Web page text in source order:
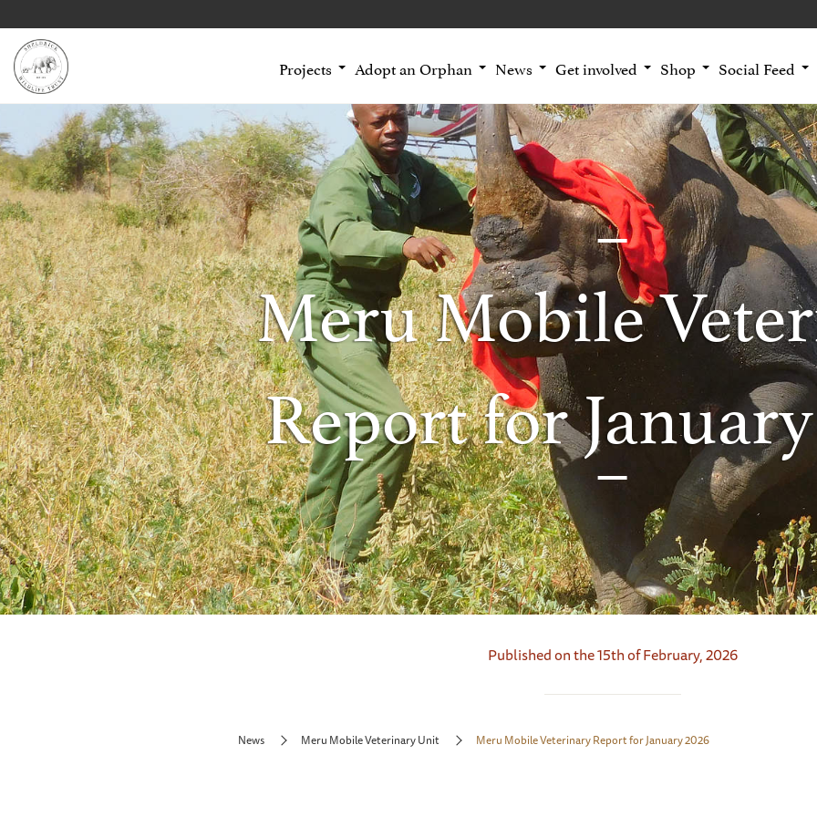
Projects Adopt an Orphan News Get involved Shop Social Feed
Meru Mobile
Report for
Published on the 15th of February, 2026
News Meru Mobile Veterinary Unit Meru Mobile Veterinary Report for January 2026